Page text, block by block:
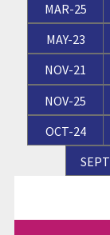
MAR-25
MAY-23
NOV-21
NOV-25
OCT-24